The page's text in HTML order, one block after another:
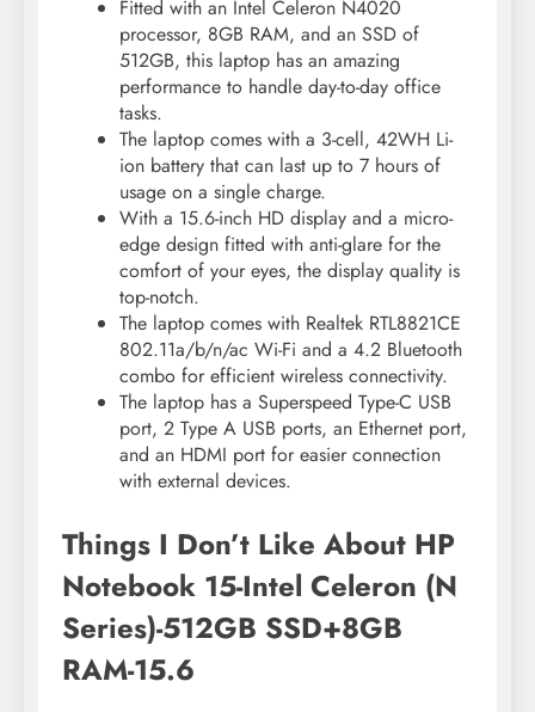
Fitted with an Intel Celeron N4020
processor, 8GB RAM, and an SSD of
512GB, this laptop has an amazing
performance to handle day-to-day office
tasks.
The laptop comes with a 3-cell, 42WH Li-
ion battery that can last up to 7 hours of
usage on a single charge.
With a 15.6-inch HD display and a micro-
edge design fitted with anti-glare for the
comfort of your eyes, the display quality is
top-notch.
The laptop comes with Realtek RTL8821CE
802.11a/b/n/ac Wi-Fi and a 4.2 Bluetooth
combo for efficient wireless connectivity.
The laptop has a Superspeed Type-C USB
port, 2 Type A USB ports, an Ethernet port,
and an HDMI port for easier connection
with external devices.
Things I Don’t Like About HP
Notebook 15-Intel Celeron (N
Series)-512GB SSD+8GB
RAM-15.6